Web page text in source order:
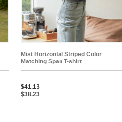
Mist Horizontal Striped Color
Matching Span T-shirt
$41.13
$38.23